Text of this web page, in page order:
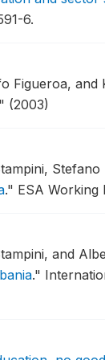
6.
Figueroa, and
(2003)
." ESA Working
and
."